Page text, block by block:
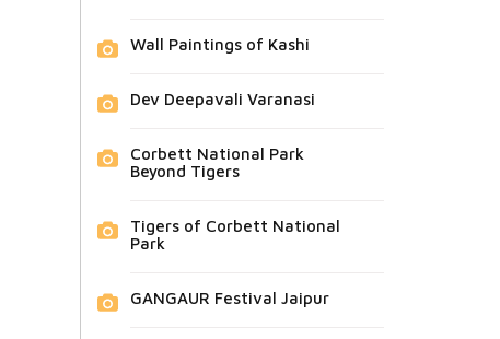
Wall Paintings of Kashi
Dev Deepavali Varanasi
Corbett National Park
Beyond Tigers
Tigers of Corbett National
Park
GANGAUR Festival Jaipur